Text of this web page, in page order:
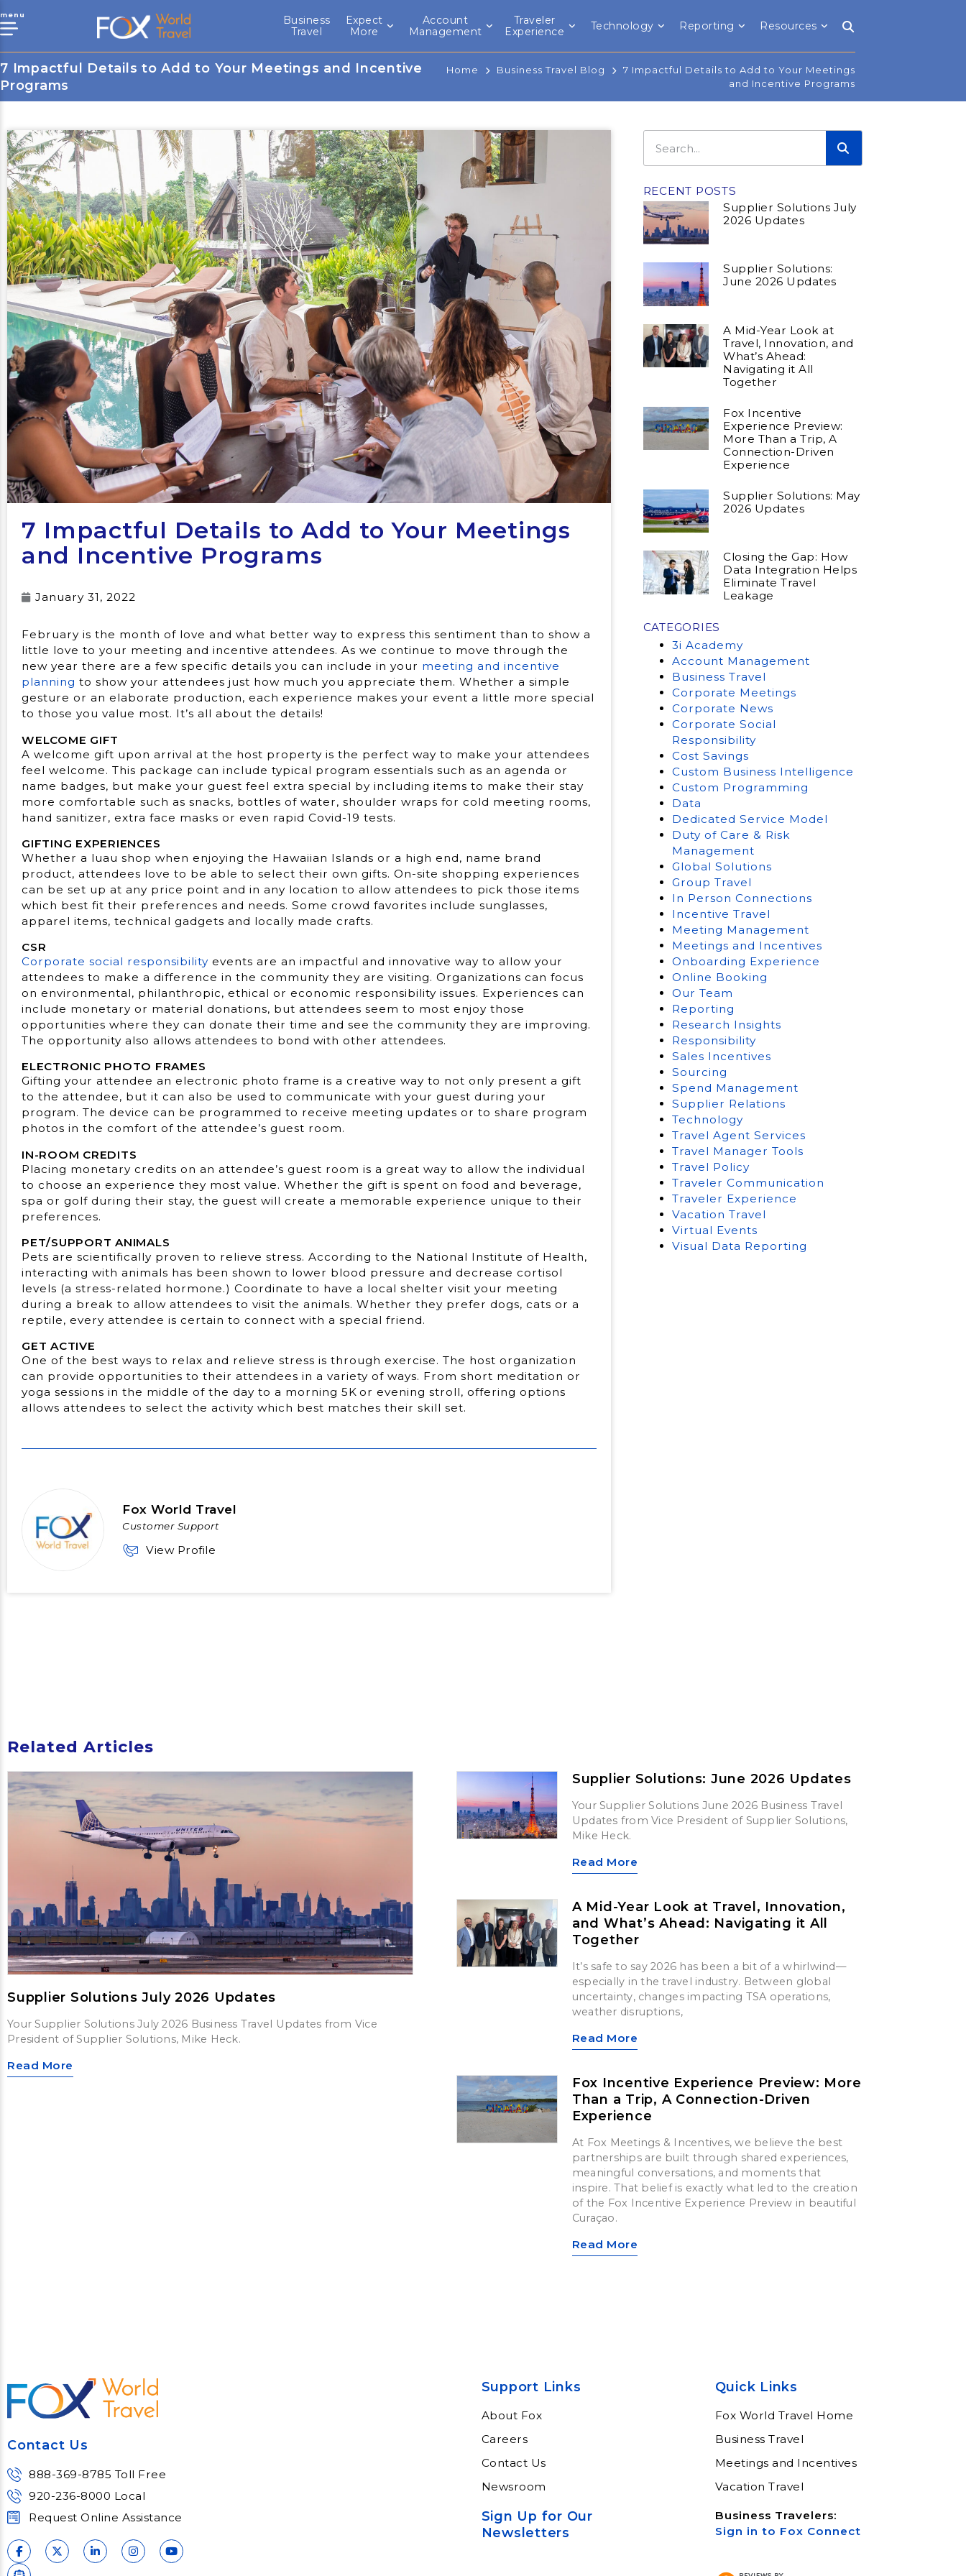
menu
Business
Travel
Expect
More
Account
Management
Traveler
Experience
Technology Reporting Resources
7 Impactful Details to Add to Your Meetings and Incentive
Programs
Home Business Travel Blog
7 Impactful Details to Add to Your Meetings
and Incentive Programs
7 Impactful Details to Add to Your Meetings
and Incentive Programs
January 31, 2022
February is the month of love and what better way to express this sentiment than to show a
little love to your meeting and incentive attendees. As we continue to move through the
new year there are a few specific details you can include in your meeting and incentive
planning to show your attendees just how much you appreciate them. Whether a simple
gesture or an elaborate production, each experience makes your event a little more special
to those you value most. It’s all about the details!
WELCOME GIFT
A welcome gift upon arrival at the host property is the perfect way to make your attendees
feel welcome. This package can include typical program essentials such as an agenda or
name badges, but make your guest feel extra special by including items to make their stay
more comfortable such as snacks, bottles of water, shoulder wraps for cold meeting rooms,
hand sanitizer, extra face masks or even rapid Covid-19 tests.
GIFTING EXPERIENCES
Whether a luau shop when enjoying the Hawaiian Islands or a high end, name brand
product, attendees love to be able to select their own gifts. On-site shopping experiences
can be set up at any price point and in any location to allow attendees to pick those items
which best fit their preferences and needs. Some crowd favorites include sunglasses,
apparel items, technical gadgets and locally made crafts.
CSR
Corporate social responsibility events are an impactful and innovative way to allow your
attendees to make a difference in the community they are visiting. Organizations can focus
on environmental, philanthropic, ethical or economic responsibility issues. Experiences can
include monetary or material donations, but attendees seem to most enjoy those
opportunities where they can donate their time and see the community they are improving.
The opportunity also allows attendees to bond with other attendees.
ELECTRONIC PHOTO FRAMES
Gifting your attendee an electronic photo frame is a creative way to not only present a gift
to the attendee, but it can also be used to communicate with your guest during your
program. The device can be programmed to receive meeting updates or to share program
photos in the comfort of the attendee’s guest room.
IN-ROOM CREDITS
Placing monetary credits on an attendee’s guest room is a great way to allow the individual
to choose an experience they most value. Whether the gift is spent on food and beverage,
spa or golf during their stay, the guest will create a memorable experience unique to their
preferences.
PET/SUPPORT ANIMALS
Pets are scientifically proven to relieve stress. According to the National Institute of Health,
interacting with animals has been shown to lower blood pressure and decrease cortisol
levels (a stress-related hormone.) Coordinate to have a local shelter visit your meeting
during a break to allow attendees to visit the animals. Whether they prefer dogs, cats or a
reptile, every attendee is certain to connect with a special friend.
GET ACTIVE
One of the best ways to relax and relieve stress is through exercise. The host organization
can provide opportunities to their attendees in a variety of ways. From short meditation or
yoga sessions in the middle of the day to a morning 5K or evening stroll, offering options
allows attendees to select the activity which best matches their skill set.
Fox World Travel
Customer Support
View Profile
RECENT POSTS
Supplier Solutions July
2026 Updates
Supplier Solutions:
June 2026 Updates
A Mid-Year Look at
Travel, Innovation, and
What’s Ahead:
Navigating it All
Together
Fox Incentive
Experience Preview:
More Than a Trip, A
Connection-Driven
Experience
Supplier Solutions: May
2026 Updates
Closing the Gap: How
Data Integration Helps
Eliminate Travel
Leakage
CATEGORIES
3i Academy
Account Management
Business Travel
Corporate Meetings
Corporate News
Corporate Social
Responsibility
Cost Savings
Custom Business Intelligence
Custom Programming
Data
Dedicated Service Model
Duty of Care & Risk
Management
Global Solutions
Group Travel
In Person Connections
Incentive Travel
Meeting Management
Meetings and Incentives
Onboarding Experience
Online Booking
Our Team
Reporting
Research Insights
Responsibility
Sales Incentives
Sourcing
Spend Management
Supplier Relations
Technology
Travel Agent Services
Travel Manager Tools
Travel Policy
Traveler Communication
Traveler Experience
Vacation Travel
Virtual Events
Visual Data Reporting
Related Articles
Supplier Solutions July 2026 Updates
Your Supplier Solutions July 2026 Business Travel Updates from Vice
President of Supplier Solutions, Mike Heck.
Read More
Supplier Solutions: June 2026 Updates
Your Supplier Solutions June 2026 Business Travel
Updates from Vice President of Supplier Solutions,
Mike Heck.
Read More
A Mid-Year Look at Travel, Innovation,
and What’s Ahead: Navigating it All
Together
It’s safe to say 2026 has been a bit of a whirlwind—
especially in the travel industry. Between global
uncertainty, changes impacting TSA operations,
weather disruptions,
Read More
Fox Incentive Experience Preview: More
Than a Trip, A Connection-Driven
Experience
At Fox Meetings & Incentives, we believe the best
partnerships are built through shared experiences,
meaningful conversations, and moments that
inspire. That belief is exactly what led to the creation
of the Fox Incentive Experience Preview in beautiful
Curaçao.
Read More
Contact Us
888-369-8785 Toll Free
920-236-8000 Local
Request Online Assistance
Support Links
About Fox
Careers
Contact Us
Newsroom
Sign Up for Our
Newsletters
Quick Links
Fox World Travel Home
Business Travel
Meetings and Incentives
Vacation Travel
Business Travelers:
Sign in to Fox Connect